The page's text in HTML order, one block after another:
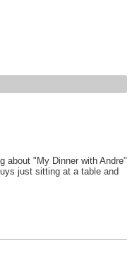
about "My Dinner with Andre"
just sitting at a table and